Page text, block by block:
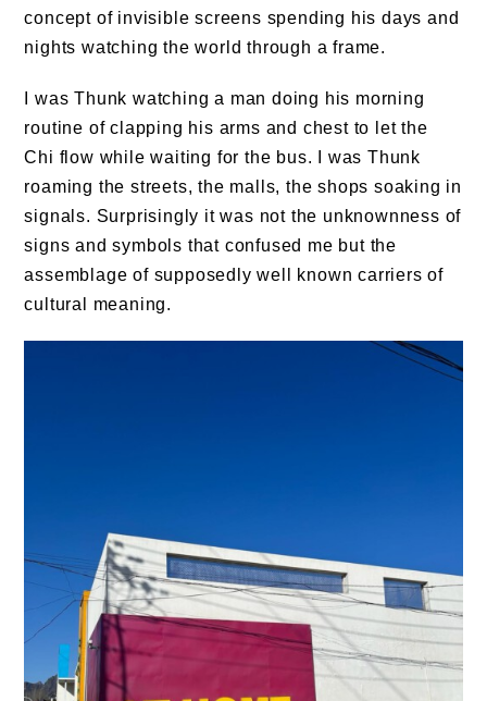
concept of invisible screens spending his days and
nights watching the world through a frame.
I was Thunk watching a man doing his morning
routine of clapping his arms and chest to let the
Chi flow while waiting for the bus. I was Thunk
roaming the streets, the malls, the shops soaking in
signals. Surprisingly it was not the unknownness of
signs and symbols that confused me but the
assemblage of supposedly well known carriers of
cultural meaning.